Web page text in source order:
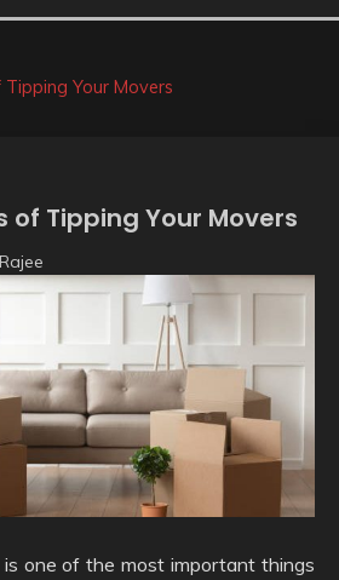
POST
Tipping Your Movers
of Tipping Your Movers
Rajee
is one of the most important things